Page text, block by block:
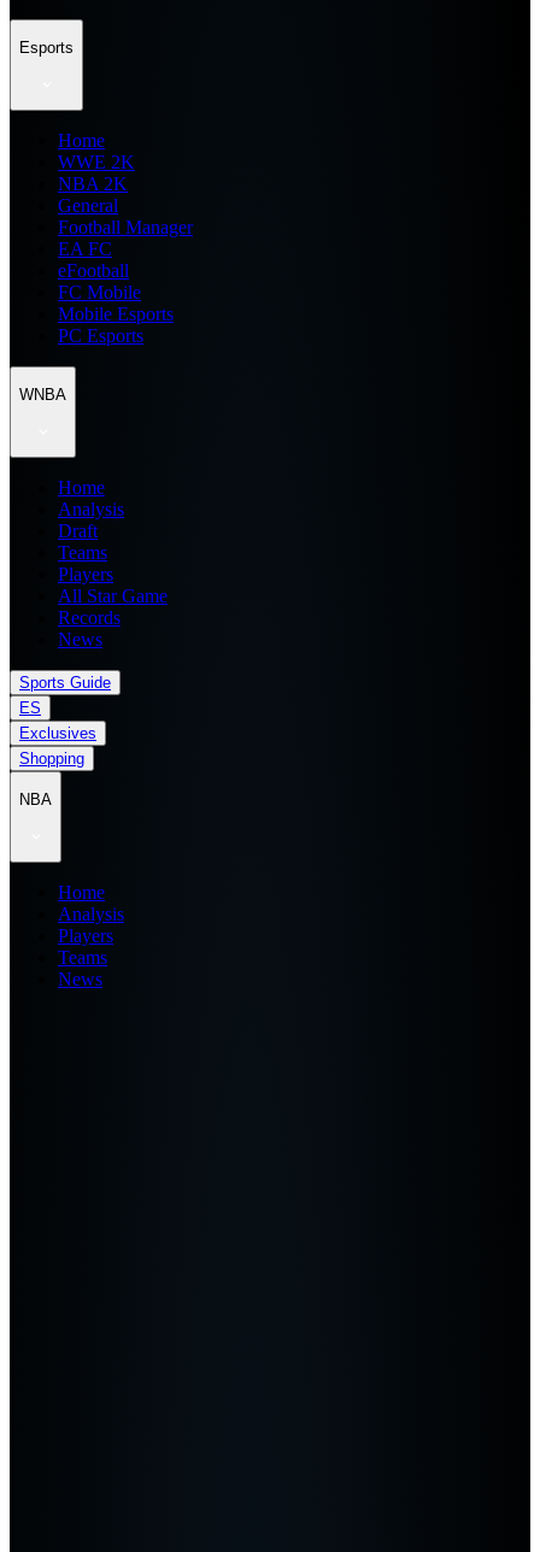
Esports
Home
WWE 2K
NBA 2K
General
Football Manager
EA FC
eFootball
FC Mobile
Mobile Esports
PC Esports
WNBA
Home
Analysis
Draft
Teams
Players
All Star Game
Records
News
Sports Guide
ES
Exclusives
Shopping
NBA
Home
Analysis
Players
Teams
News